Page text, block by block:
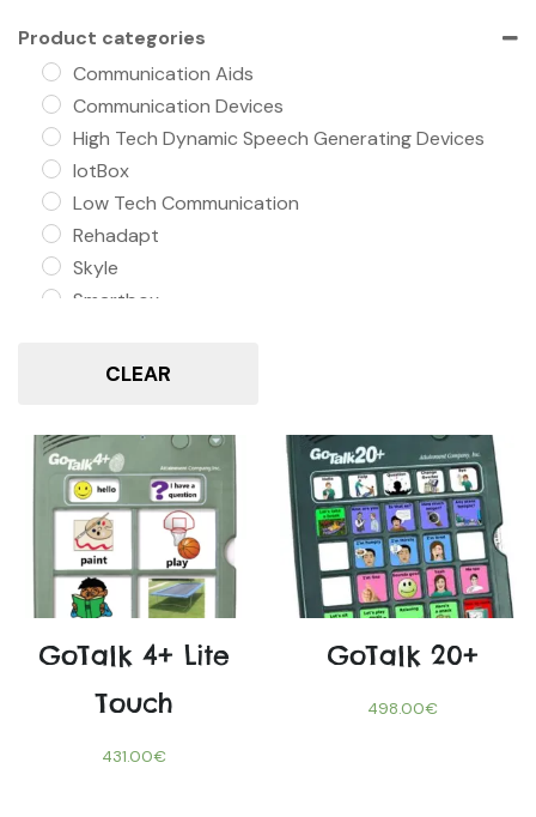
Product categories
Communication Aids
Communication Devices
High Tech Dynamic Speech Generating Devices
IotBox
Low Tech Communication
Rehadapt
Skyle
Smartbox
CLEAR
GoTalk 4+ Lite
Touch
431.00€
GoTalk 20+
498.00€